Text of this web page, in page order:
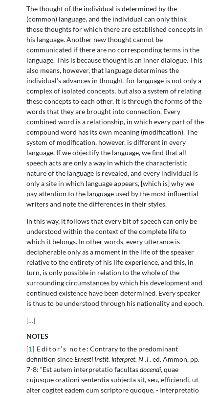
The thought of the individual is determined by the
(common) language, and the individual can only think
those thoughts for which there are established concepts in
his language. Another new thought cannot be
communicated if there are no corresponding terms in the
language. This is because thought is an inner dialogue. This
also means, however, that language determines the
individual’s advances in thought, for language is not only a
complex of isolated concepts, but also a system of relating
these concepts to each other. It is through the forms of the
words that they are brought into connection. Every
combined word is a relationship, in which every part of the
compound word has its own meaning (modification). The
system of modification, however, is different in every
language. If we objectify the language, we find that all
speech acts are only a way in which the characteristic
nature of the language is revealed, and every individual is
only a site in which language appears, [which is] why we
pay attention to the language used by the most influential
writers and note the differences in their styles.
In this way, it follows that every bit of speech can only be
understood within the context of the complete life to
which it belongs. In other words, every utterance is
decipherable only as a moment in the life of the speaker
relative to the entirety of his life experience, and this, in
turn, is only possible in relation to the whole of the
surrounding circumstances by which his development and
continued existence have been determined. Every speaker
is thus to be understood through his nationality and epoch.
[…]
NOTES
[1] Editor’s note: Contrary to the predominant
definition sinceErnesti Instit. interpret. N .T. ed. Ammon, pp.
7-8: “Est autem interpretatio facultasdocendi, quae
cujusque orationi sententia subjecta sit, seu, efficiendi, ut
alter cogitet eadem cum scriptore quoque. - Interpretatio